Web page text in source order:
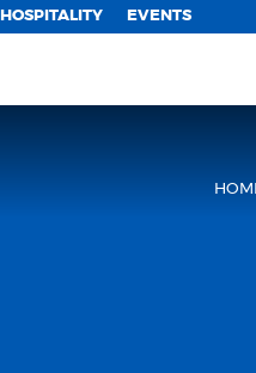
HOSPITALITY EVENTS